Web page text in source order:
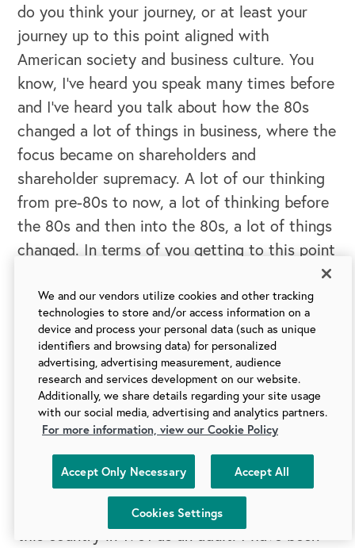
do you think your journey, or at least your
journey up to this point aligned with
American society and business culture. You
know, I've heard you speak many times before
and I've heard you talk about how the 80s
changed a lot of things in business, where the
focus became on shareholders and
shareholder supremacy. A lot of our thinking
from pre-80s to now, a lot of thinking before
the 80s and then into the 80s, a lot of things
changed. In terms of you getting to this point
written, Conscious Capitalism, the movement
was created, do you think there are any
parallels there? Do you think people were
ready for this voice because of coming out of
this obsession with shareholder value and
shareholder supremacy? Do you see anything
there?
Yeah, I think so. You know, so I came to
this country in 1981 as an adult. I have been
We and our vendors utilize cookies and other tracking
technologies to store and/or access information on a
device and process your personal data (such as unique
identifiers and browsing data) for personalized
advertising, advertising measurement, audience
research and services development on our website.
Additionally, we share details regarding your site usage
with our social media, advertising and analytics partners.
For more information, view our Cookie Policy
Accept Only Necessary Accept All
Cookies Settings